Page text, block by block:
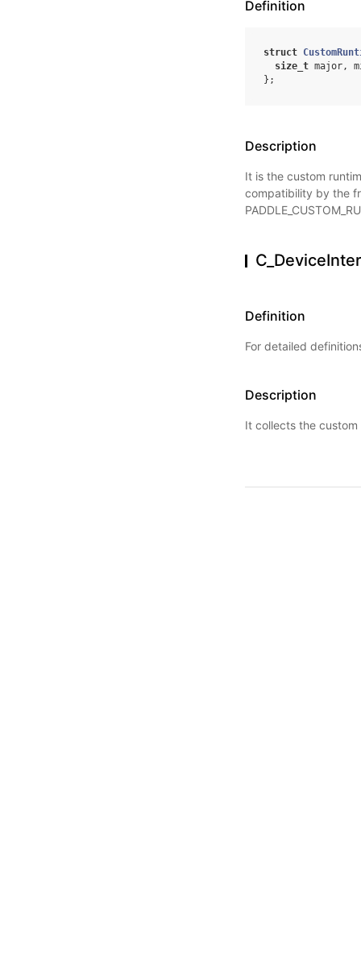
Definition
struct
size_t major,
};
Description
It is the custom
compatibility by the
Definition
For detailed
Description
It collects the